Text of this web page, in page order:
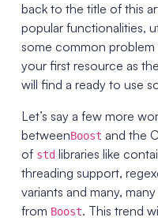
back to the title of this
popular functionalities,
some common
your first resource as
will find a ready to use
Let’s say a few more
betweenBoost and the
of stdlibraries like
threading support,
variants and many,
from Boost. This trend